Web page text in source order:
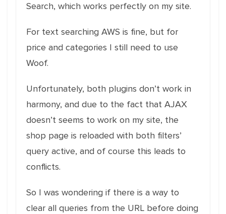
Search, which works perfectly on my site.
For text searching AWS is fine, but for
price and categories I still need to use
Woof.
Unfortunately, both plugins don’t work in
harmony, and due to the fact that AJAX
doesn’t seems to work on my site, the
shop page is reloaded with both filters’
query active, and of course this leads to
conflicts.
So I was wondering if there is a way to
clear all queries from the URL before doing